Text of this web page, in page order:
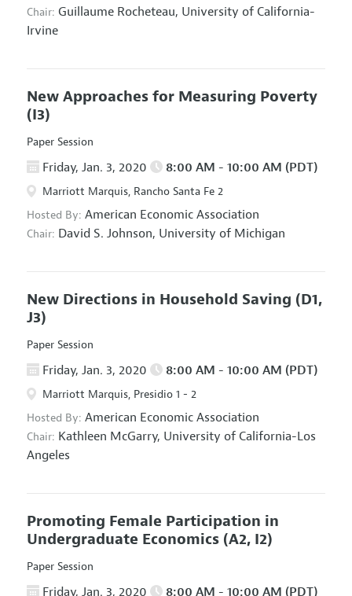
Chair: Guillaume Rocheteau, University of California-
Irvine
New Approaches for Measuring Poverty
(I3)
Paper Session
Friday, Jan. 3, 2020 8:00 AM - 10:00 AM (PDT)
Marriott Marquis, Rancho Santa Fe 2
Hosted By: American Economic Association
Chair: David S. Johnson, University of Michigan
New Directions in Household Saving (D1,
J3)
Paper Session
Friday, Jan. 3, 2020 8:00 AM - 10:00 AM (PDT)
Marriott Marquis, Presidio 1 - 2
Hosted By: American Economic Association
Chair: Kathleen McGarry, University of California-Los
Angeles
Promoting Female Participation in
Undergraduate Economics (A2, I2)
Paper Session
Friday, Jan. 3, 2020 8:00 AM - 10:00 AM (PDT)